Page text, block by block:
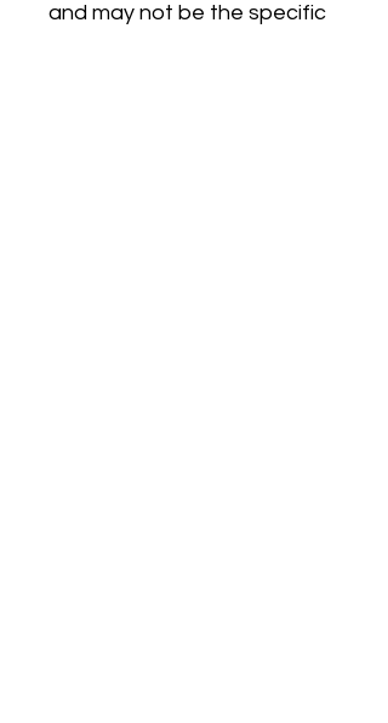
and may not be the specific